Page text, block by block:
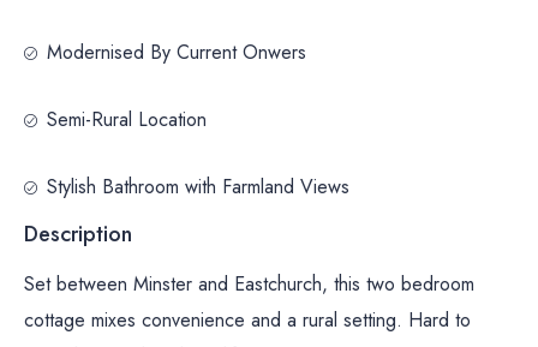
Modernised By Current Onwers
Semi-Rural Location
Stylish Bathroom with Farmland Views
Description
Set between Minster and Eastchurch, this two bedroom
cottage mixes convenience and a rural setting. Hard to